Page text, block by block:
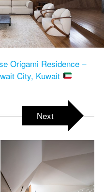
Origami Residence –
City, Kuwait
Next